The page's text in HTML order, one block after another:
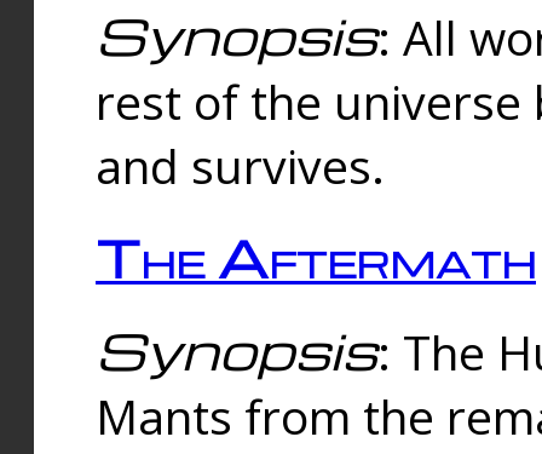
Synopsis: All
rest of the universe
and survives.
The Aftermath
Synopsis: The
Mants from the